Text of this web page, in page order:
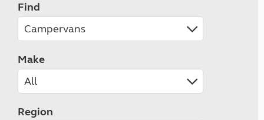
Find
Make
Region